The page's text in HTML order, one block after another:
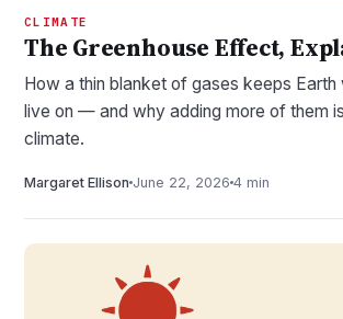
CLIMATE
The Greenhouse Effect,
How a thin blanket of gases keeps Earth
live on — and why adding more of them
climate.
Margaret Ellison June 22, 2026 4 min